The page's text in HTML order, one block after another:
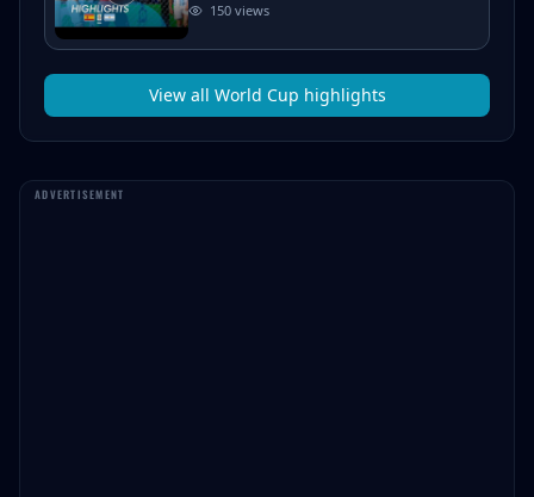
150 views
View all World Cup highlights